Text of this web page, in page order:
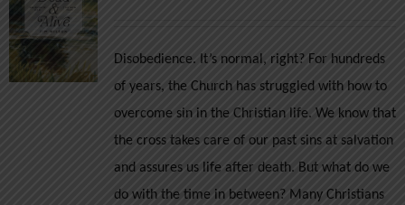
on
the
product
page
through
$12.00
Disobedience. It’s normal, right? For hundreds
of years, the Church has struggled with how to
overcome sin in the Christian life. We know that
the cross takes care of our past sins at salvation
and assures us life after death. But what do we
do with the time in between? Many Christians